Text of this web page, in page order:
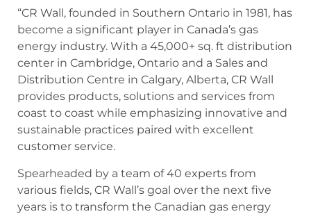
“CR Wall, founded in Southern Ontario in 1981, has
become a significant player in Canada’s gas
energy industry. With a 45,000+ sq. ft distribution
center in Cambridge, Ontario and a Sales and
Distribution Centre in Calgary, Alberta, CR Wall
provides products, solutions and services from
coast to coast while emphasizing innovative and
sustainable practices paired with excellent
customer service.
Spearheaded by a team of 40 experts from
various fields, CR Wall’s goal over the next five
years is to transform the Canadian gas energy